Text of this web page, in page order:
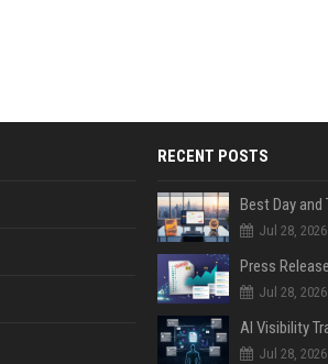
RECENT POSTS
Jul 28, 2026
Jul 28, 2026
Jul 28, 2026